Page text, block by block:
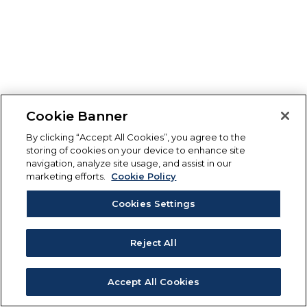
Cookie Banner
By clicking “Accept All Cookies”, you agree to the
storing of cookies on your device to enhance site
navigation, analyze site usage, and assist in our
marketing efforts.
Cookie Policy
Cookies Settings
Reject All
Accept All Cookies